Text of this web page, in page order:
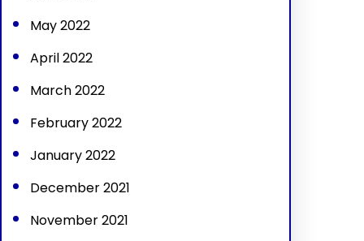
May 2022
April 2022
March 2022
February 2022
January 2022
December 2021
November 2021